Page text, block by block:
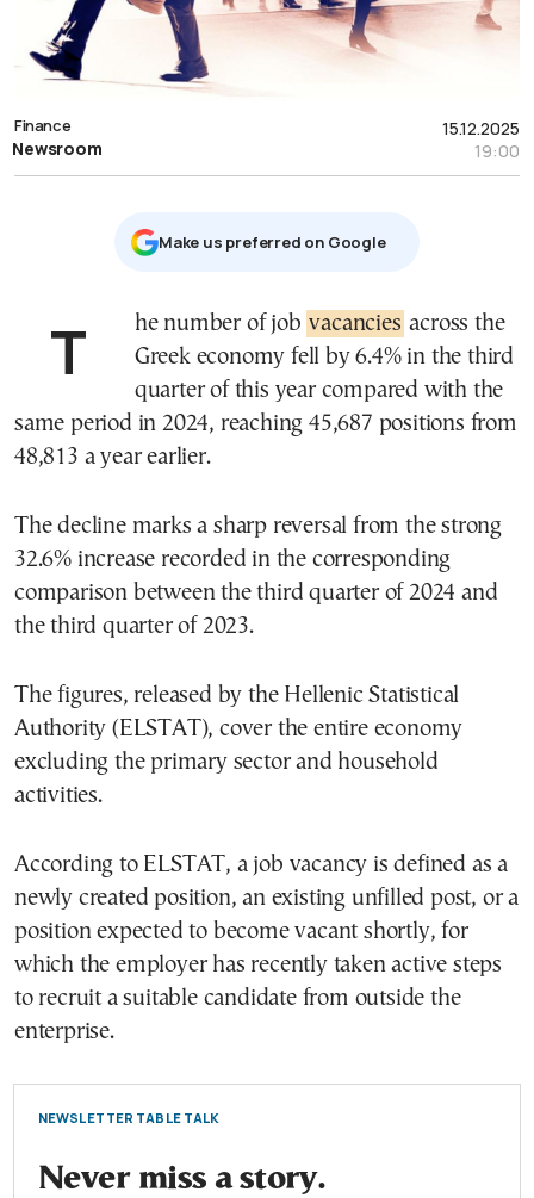
15.12.2025
19:00
Finance
Newsroom
Μake us preferred on Google
The number of job vacancies across the
Greek economy fell by 6.4% in the third
quarter of this year compared with the
same period in 2024, reaching 45,687 positions from
48,813 a year earlier.
The decline marks a sharp reversal from the strong
32.6% increase recorded in the corresponding
comparison between the third quarter of 2024 and
the third quarter of 2023.
The figures, released by the Hellenic Statistical
Authority (ELSTAT), cover the entire economy
excluding the primary sector and household
activities.
According to ELSTAT, a job vacancy is defined as a
newly created position, an existing unfilled post, or a
position expected to become vacant shortly, for
which the employer has recently taken active steps
to recruit a suitable candidate from outside the
enterprise.
NEWSLETTER TABLE TALK
Never miss a story.